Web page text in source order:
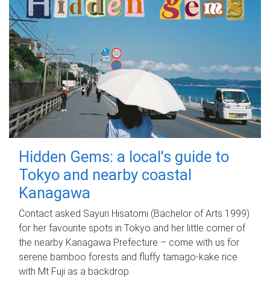
Hidden Gems: a local's guide to
Tokyo and nearby coastal
Kanagawa
Contact asked Sayuri Hisatomi (Bachelor of Arts 1999)
for her favourite spots in Tokyo and her little corner of
the nearby Kanagawa Prefecture – come with us for
serene bamboo forests and fluffy tamago-kake rice
with Mt Fuji as a backdrop.